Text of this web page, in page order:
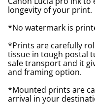
longevity of your print.
*No watermark is
*Prints are carefully
tissue in tough postal
safe transport and it
and framing option.
*Mounted prints are
arrival in your